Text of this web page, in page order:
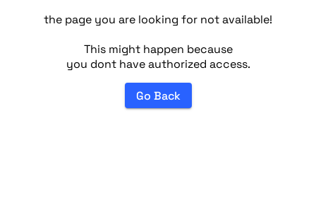
the page you are looking for not available!
This might happen because
you dont have authorized access.
Go Back